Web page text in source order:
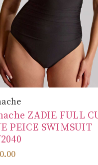
ZADIE FULL
PEICE SWIMSUIT